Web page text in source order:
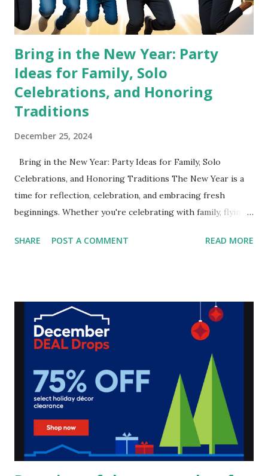
Contractor Bags and go room by room. Th...
Bring in the New Year: Party
Ideas for Family, Solo
Celebrations, and Honoring
Traditions
December 25, 2024
Bring in the New Year: Party Ideas for Family, Solo
Celebrations, and Honoring Traditions The New Year is a
time for reflection, celebration, and embracing fresh
beginnings. Whether you're celebrating with family, flying
party at home is a great way to make the night special.
honoring the past while looking forward to the future.
Here’s a peek into my traditions: Food Favorites : My table
isn’t complete without fried chicken, pizza, and my must-
have black-eyed peas and greens. These dishes are
essential, not just for their deliciousness but because they
symbolize good luck, prosperity, and a connection to my
ancestors. Honoring Ancestors : As I cook and enjoy my
meal, I take a moment to reflect on my loved ones who
came before me. Lightin...
SHARE POST A COMMENT READ MORE